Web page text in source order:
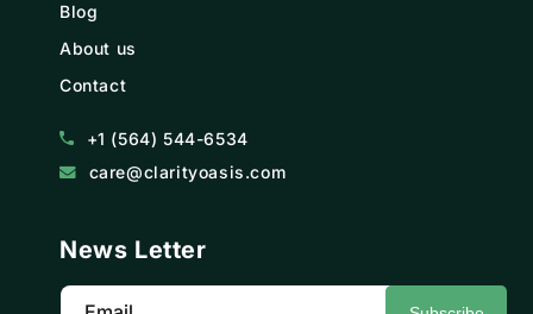
Blog
About us
Contact
+1 (564) 544-6534
care@clarityoasis.com
News Letter